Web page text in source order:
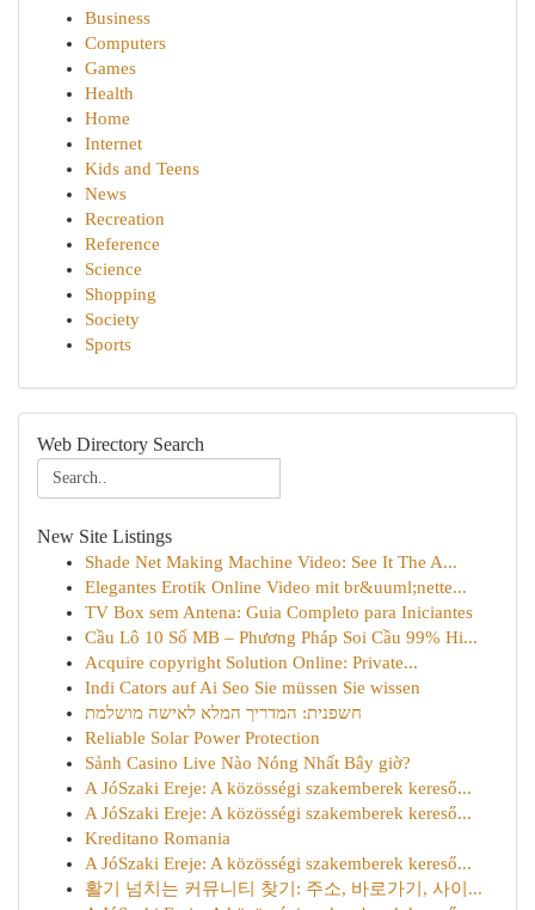
Business
Computers
Games
Health
Home
Internet
Kids and Teens
News
Recreation
Reference
Science
Shopping
Society
Sports
Web Directory Search
New Site Listings
Shade Net Making Machine Video: See It The A...
Elegantes Erotik Online Video mit br&uuml;nette...
TV Box sem Antena: Guia Completo para Iniciantes
Cầu Lô 10 Số MB – Phương Pháp Soi Cầu 99% Hi...
Acquire copyright Solution Online: Private...
Indi Cators auf Ai Seo Sie müssen Sie wissen
חשפנית: המדריך המלא לאישה מושלמת
Reliable Solar Power Protection
Sảnh Casino Live Nào Nóng Nhất Bây giờ?
A JóSzaki Ereje: A közösségi szakemberek kereső...
A JóSzaki Ereje: A közösségi szakemberek kereső...
Kreditano Romania
A JóSzaki Ereje: A közösségi szakemberek kereső...
활기 넘치는 커뮤니티 찾기: 주소, 바로가기, 사이...